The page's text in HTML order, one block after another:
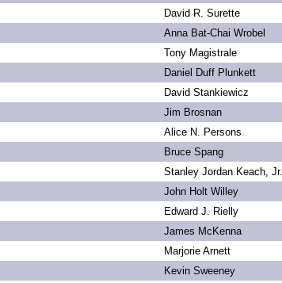
David R. Surette
Anna Bat-Chai Wrobel
Tony Magistrale
Daniel Duff Plunkett
David Stankiewicz
Jim Brosnan
Alice N. Persons
Bruce Spang
Stanley Jordan Keach, Jr.
John Holt Willey
Edward J. Rielly
James McKenna
Marjorie Arnett
Kevin Sweeney